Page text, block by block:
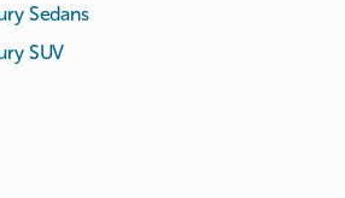
Sedans
SUV